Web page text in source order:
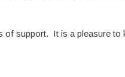
of support. It is a pleasure